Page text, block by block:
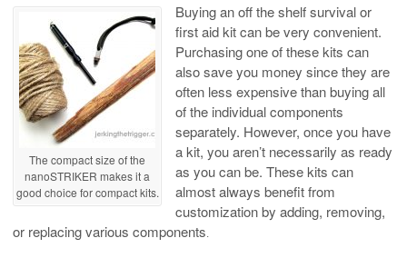
The compact size of the
nanoSTRIKER makes it a
good choice for compact kits.
Buying an off the shelf survival or
first aid kit can be very convenient.
Purchasing one of these kits can
also save you money since they are
often less expensive than buying all
of the individual components
separately. However, once you have
a kit, you aren’t necessarily as ready
as you can be. These kits can
almost always benefit from
customization by adding, removing,
or replacing various components